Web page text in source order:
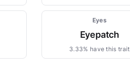
Eyes
Eyepatch
3.33% have this trait